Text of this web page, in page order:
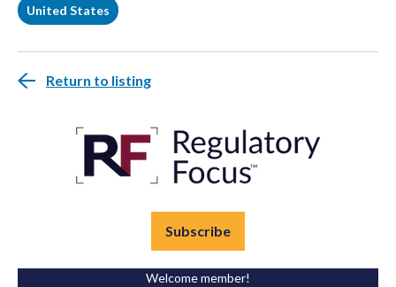
United States
Return to listing
Subscribe
Welcome member!